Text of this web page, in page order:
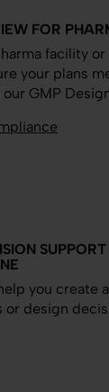
FOR
facility
your plans
GMP
you create
or design